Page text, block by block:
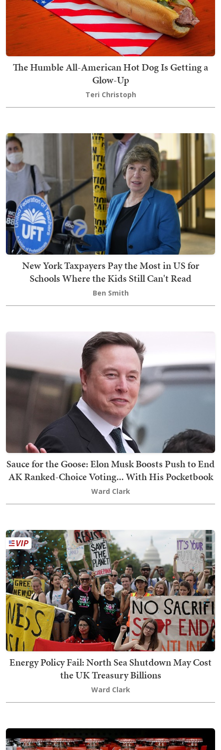
The Humble All-American Hot Dog Is Getting a
Glow-Up
Teri Christoph
New York Taxpayers Pay the Most in US for
Schools Where the Kids Still Can't Read
Ben Smith
Sauce for the Goose: Elon Musk Boosts Push to End
AK Ranked-Choice Voting... With His Pocketbook
Ward Clark
Energy Policy Fail: North Sea Shutdown May Cost
the UK Treasury Billions
Ward Clark